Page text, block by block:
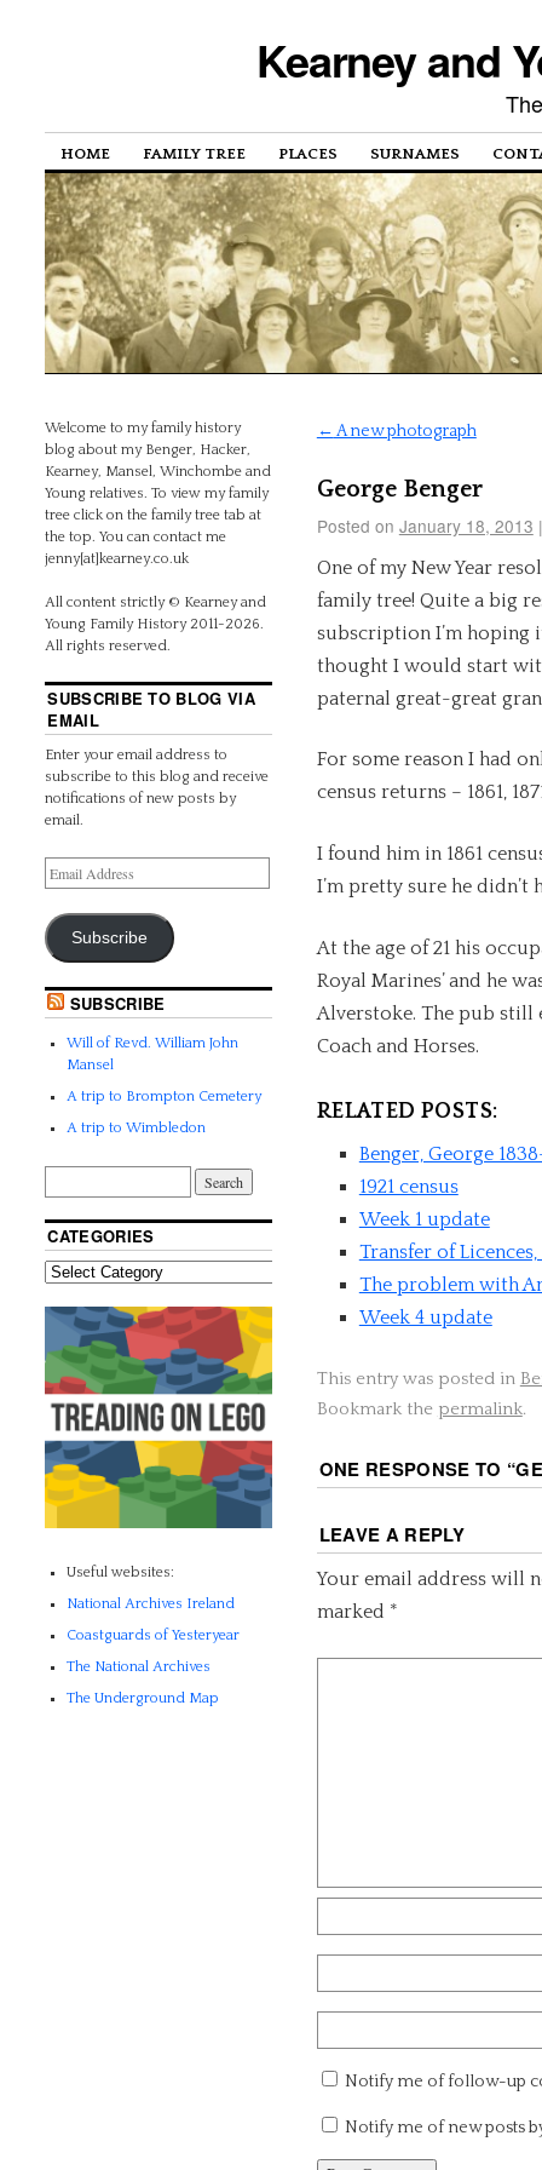
Kearney and
HOME FAMILY TREE PLACES SURNAMES
← A new photograph
George Benger
Posted on January 18, 2013 |
One of my New Year
family tree! Quite a big
subscription I’m hoping
thought I would start
paternal great-great
For some reason I had
census returns – 1861,
I found him in 1861
I’m pretty sure he didn’t
At the age of 21 his
Royal Marines’ and he
Alverstoke. The pub still
Coach and Horses.
RELATED POSTS:
Benger, George
1921 census
Week 1 update
Transfer of
The problem with
Week 4 update
This entry was posted in
Bookmark the permalink.
ONE RESPONSE TO “
LEAVE A REPLY
Your email address will
marked *
Notify me of follow-up
Notify me of new posts
Welcome to my family history
blog about my Benger, Hacker,
Kearney, Mansel, Winchombe and
Young relatives. To view my family
tree click on the family tree tab at
the top. You can contact me
jenny[at]kearney.co.uk
All content strictly © Kearney and
Young Family History 2011-2026.
All rights reserved.
SUBSCRIBE TO BLOG VIA
EMAIL
Enter your email address to
subscribe to this blog and receive
notifications of new posts by
email.
Subscribe
SUBSCRIBE
Will of Revd. William John
Mansel
A trip to Brompton Cemetery
A trip to Wimbledon
CATEGORIES
Useful websites:
National Archives Ireland
Coastguards of Yesteryear
The National Archives
The Underground Map